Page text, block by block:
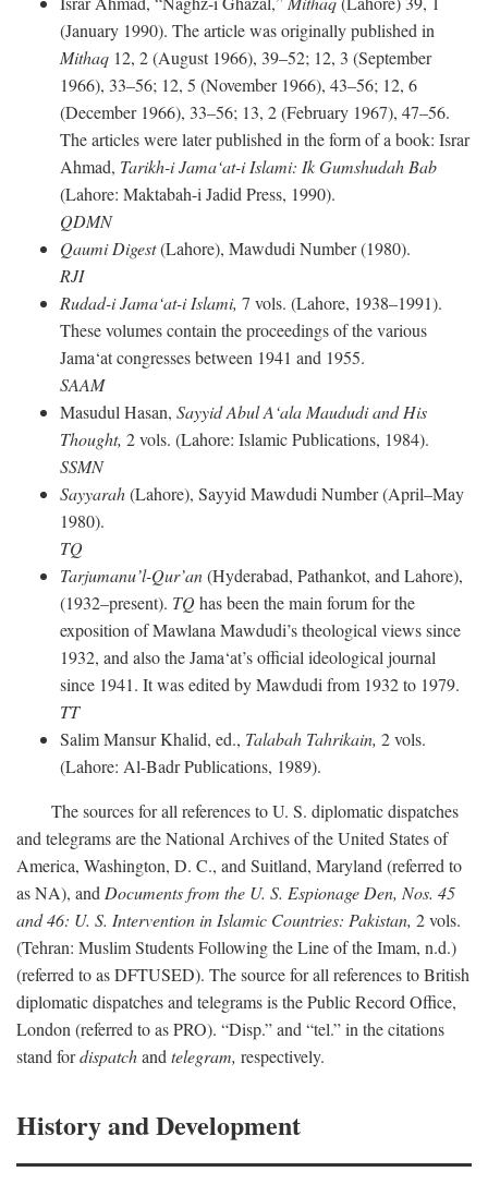
(January 1990). The article was originally published in
Mithaq 12, 2 (August 1966), 39–52; 12, 3 (September
1966), 33–56; 12, 5 (November 1966), 43–56; 12, 6
(December 1966), 33–56; 13, 2 (February 1967), 47–56.
The articles were later published in the form of a book: Israr
Ahmad, Tarikh-i Jama‘at-i Islami: Ik Gumshudah Bab
(Lahore: Maktabah-i Jadid Press, 1990).
QDMN
Qaumi Digest(Lahore), Mawdudi Number (1980).
RJI
Rudad-i Jama‘at-i Islami, 7 vols. (Lahore, 1938–1991).
These volumes contain the proceedings of the various
Jama‘at congresses between 1941 and 1955.
SAAM
Masudul Hasan, Sayyid Abul A‘ala Maududi and His
Thought, 2 vols. (Lahore: Islamic Publications, 1984).
SSMN
Sayyarah(Lahore), Sayyid Mawdudi Number (April–May
1980).
TQ
Tarjumanu’l-Qur’an(Hyderabad, Pathankot, and Lahore),
(1932–present). TQhas been the main forum for the
exposition of Mawlana Mawdudi’s theological views since
1932, and also the Jama‘at’s official ideological journal
since 1941. It was edited by Mawdudi from 1932 to 1979.
TT
Salim Mansur Khalid, ed., Talabah Tahrikain, 2 vols.
(Lahore: Al-Badr Publications, 1989).
The sources for all references to U. S. diplomatic dispatches
and telegrams are the National Archives of the United States of
America, Washington, D. C., and Suitland, Maryland (referred to
as NA), and Documents from the U. S. Espionage Den, Nos. 45
and 46: U. S. Intervention in Islamic Countries: Pakistan, 2 vols.
(Tehran: Muslim Students Following the Line of the Imam, n.d.)
(referred to as DFTUSED). The source for all references to British
diplomatic dispatches and telegrams is the Public Record Office,
London (referred to as PRO). “Disp.” and “tel.” in the citations
stand fordispatchand telegram, respectively.
History and Development